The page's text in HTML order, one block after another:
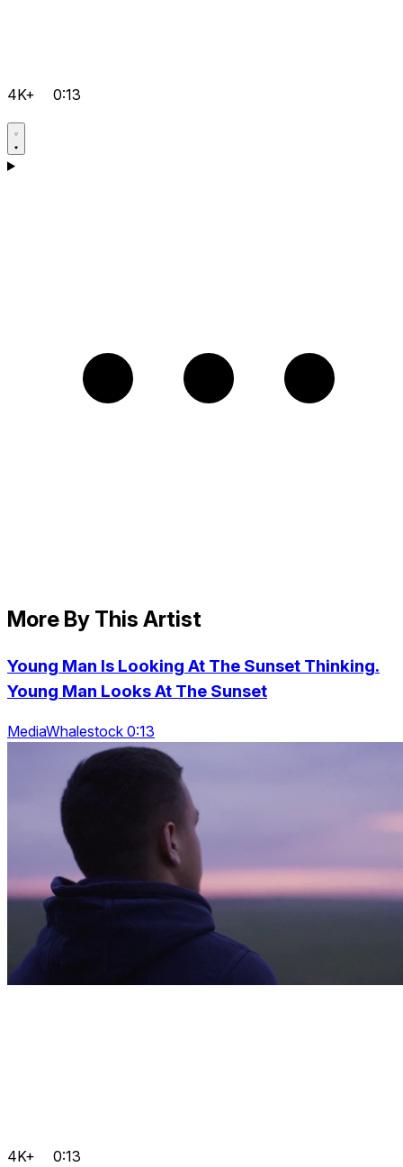
4K+ 0:13
More By This Artist
Young Man Is Looking At The Sunset Thinking.
Young Man Looks At The Sunset
MediaWhalestock 0:13
4K+ 0:13